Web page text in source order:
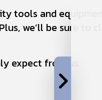
tools and
we’ll be sure to
from us.